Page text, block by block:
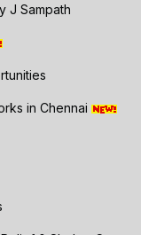
J Sampath
in Chennai